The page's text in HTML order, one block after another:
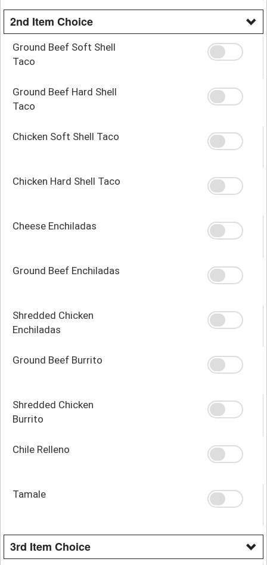
2nd Item Choice
Ground Beef Soft Shell
Taco
Ground Beef Hard Shell
Taco
Chicken Soft Shell Taco
Chicken Hard Shell Taco
Cheese Enchiladas
Ground Beef Enchiladas
Shredded Chicken
Enchiladas
Ground Beef Burrito
Shredded Chicken
Burrito
Chile Relleno
Tamale
3rd Item Choice